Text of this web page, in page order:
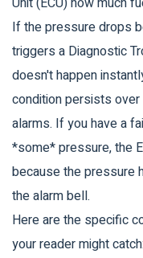
If the pressure drops
triggers a Diagnostic
doesn't happen
condition persists
alarms. If you have a
*some* pressure, the
because the pressure
the alarm bell.
Here are the specific
your reader might catch: